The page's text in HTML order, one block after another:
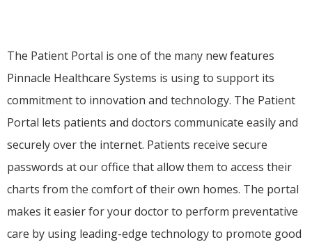
The Patient Portal is one of the many new features
Pinnacle Healthcare Systems is using to support its
commitment to innovation and technology. The Patient
Portal lets patients and doctors communicate easily and
securely over the internet. Patients receive secure
passwords at our office that allow them to access their
charts from the comfort of their own homes. The portal
makes it easier for your doctor to perform preventative
care by using leading-edge technology to promote good